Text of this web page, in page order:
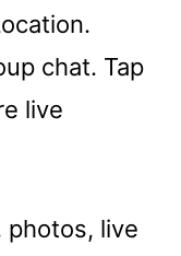
chat. Tap
live
photos, live